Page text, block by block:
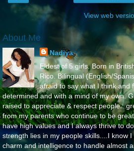
View web
About Me
Nadiya
Eldest of 5 girls. Born in
Rico. Bilingual (English/
afraid to say what I think and
determined and with a mind of my own.
raised to appreciate & respect
from my parents who continue to be
have high values and I always thrive to
strength lies in my people skills....I know
charm and intelligence to handle almost